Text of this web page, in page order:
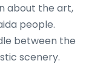
about the art,
people.
between the
scenery.